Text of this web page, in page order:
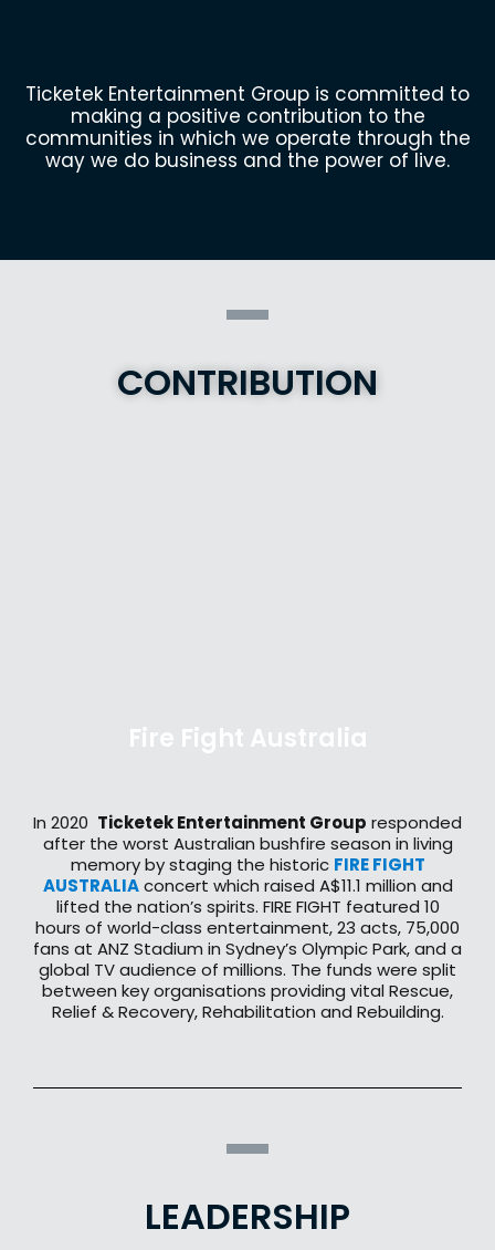
Ticketek Entertainment Group is committed to
making a positive contribution to the
communities in which we operate through the
way we do business and the power of live.
CONTRIBUTION
Fire Fight Australia
In 2020 Ticketek Entertainment Group responded
after the worst Australian bushfire season in living
memory by staging the historic FIRE FIGHT
AUSTRALIAconcert which raised A$11.1 million and
lifted the nation’s spirits. FIRE FIGHT featured 10
hours of world-class entertainment, 23 acts, 75,000
fans at ANZ Stadium in Sydney’s Olympic Park, and a
global TV audience of millions. The funds were split
between key organisations providing vital Rescue,
Relief & Recovery, Rehabilitation and Rebuilding.
LEADERSHIP